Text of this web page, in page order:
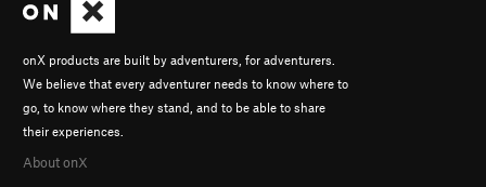
onX products are built by adventurers, for adventurers.
We believe that every adventurer needs to know where to
go, to know where they stand, and to be able to share
their experiences.
About onX